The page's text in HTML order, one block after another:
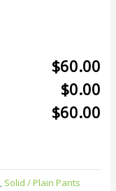
$60.00
$0.00
$60.00
, Solid / Plain Pants